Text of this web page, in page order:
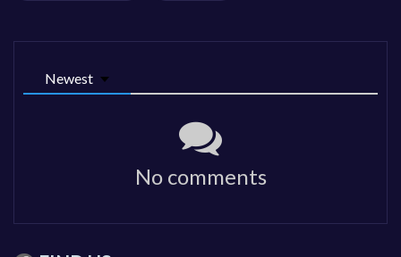
Newest
No comments